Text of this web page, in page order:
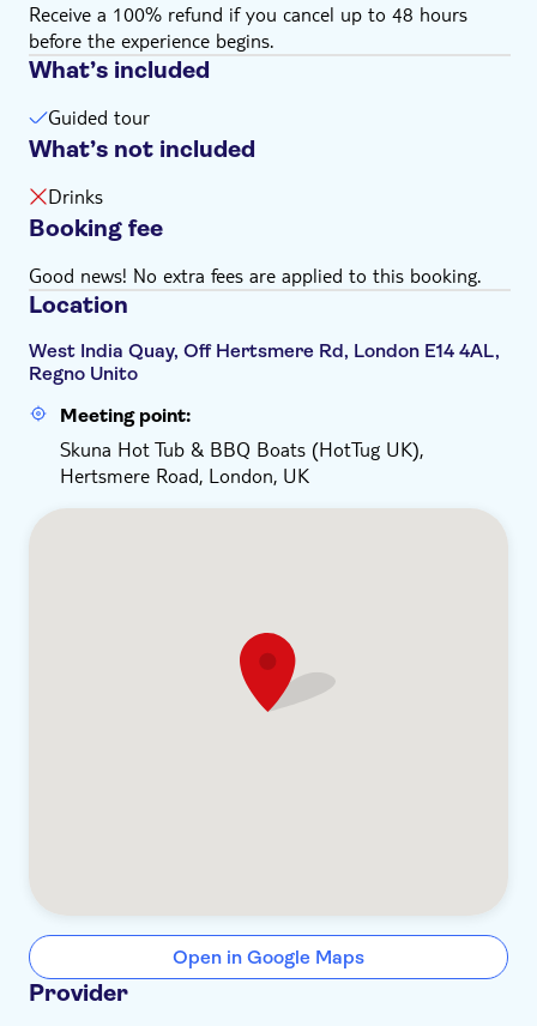
This experience doesn't include drinks. You can buy
on-site, no more than 2 per person
Receive a 100% refund if you cancel up to 48 hours
before the experience begins.
What’s included
Guided tour
What’s not included
Drinks
Booking fee
Good news! No extra fees are applied to this booking.
Location
West India Quay, Off Hertsmere Rd, London E14 4AL,
Regno Unito
Meeting point:
Skuna Hot Tub & BBQ Boats (HotTug UK),
Hertsmere Road, London, UK
Open in Google Maps
Provider